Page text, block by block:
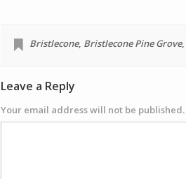
Bristlecone, Bristlecone Pine Grove,
Leave a Reply
Your email address will not be published.